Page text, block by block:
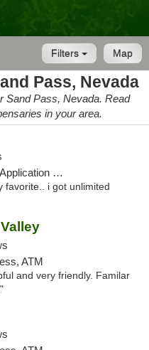
Map
Filters
Pass, Nevada
Sand Pass, Nevada. Read
in your area.
Delivery
favorite.. i got unlimited
ATM
and very friendly. Familar